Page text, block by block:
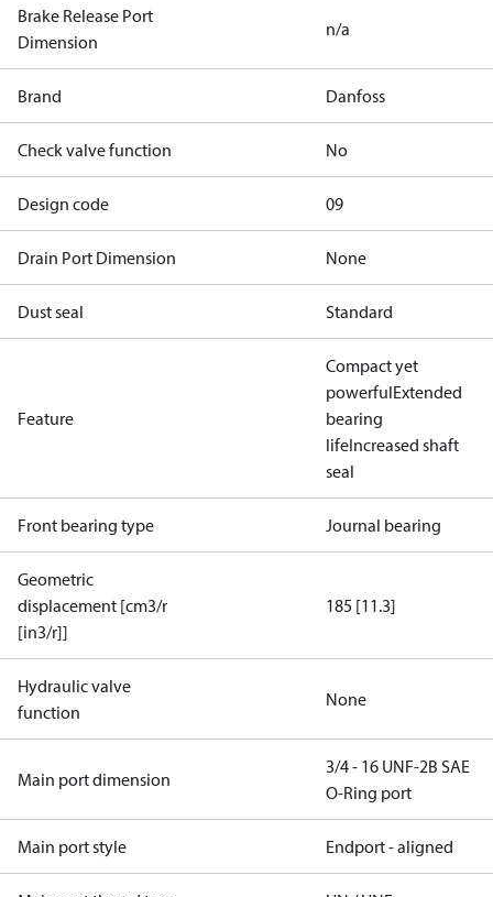
Brake Release Port
Dimension
n/a
Brand Danfoss
Check valve function No
Design code 09
Drain Port Dimension None
Dust seal Standard
Feature
Compact yet
powerfulExtended
bearing
lifeIncreased shaft
seal
Front bearing type Journal bearing
Geometric
displacement [cm3/r
[in3/r]]
185 [11.3]
Hydraulic valve
function
None
Main port dimension
3/4 - 16 UNF-2B SAE
O-Ring port
Main port style Endport - aligned